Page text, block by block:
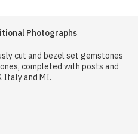
Photographs
cut and bezel set gemstones
completed with posts and
Italy and MI.